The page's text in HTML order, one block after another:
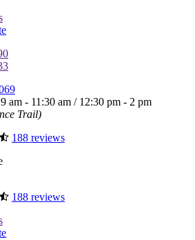
9 am - 11:30 am / 12:30 pm - 2 pm
Trail)
188 reviews
188 reviews